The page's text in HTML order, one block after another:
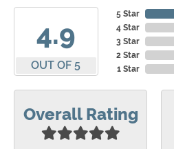
4.9
OUT OF 5
5 Star
4 Star
3 Star
2 Star
1 Star
Overall Rating